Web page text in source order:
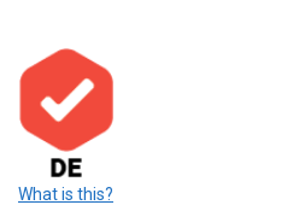
What is this?